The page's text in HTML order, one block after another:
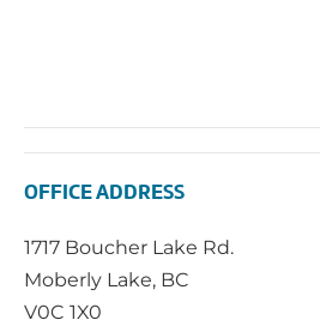
OFFICE ADDRESS
1717 Boucher Lake Rd.
Moberly Lake, BC
V0C 1X0